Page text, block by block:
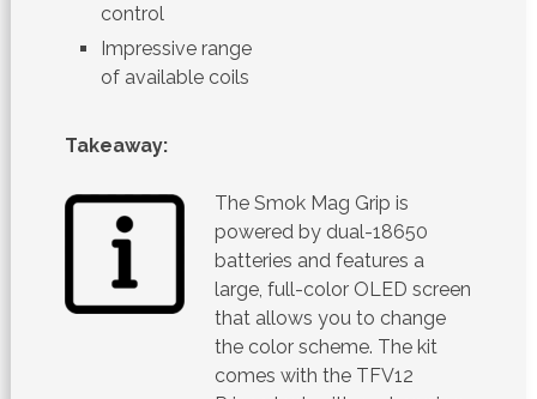
control
Impressive range
of available coils
Takeaway:
The Smok Mag Grip is
powered by dual-18650
batteries and features a
large, full-color OLED screen
that allows you to change
the color scheme. The kit
comes with the TFV12